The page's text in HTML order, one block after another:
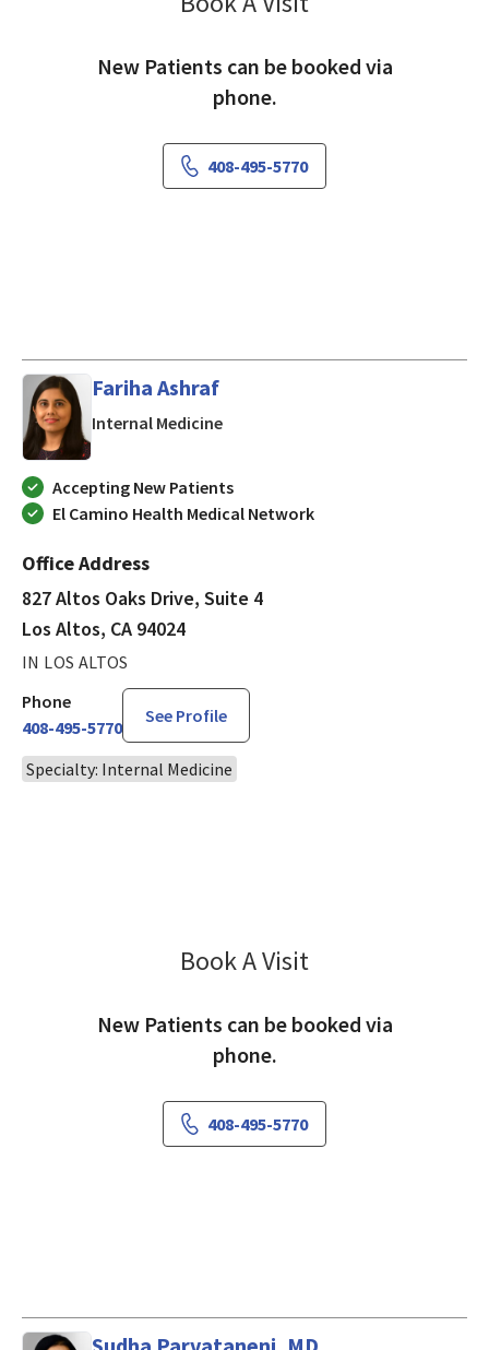
New Patients can be booked via
phone.
408-495-5770
Fariha Ashraf
Internal Medicinein Los Altos, CA
Accepting New Patients
El Camino Health Medical Network
Office Address
827 Altos Oaks Drive, Suite 4
Los Altos, CA 94024
IN LOS ALTOS
Phone
408-495-5770
See Profile
Specialty: Internal Medicine
Book A Visit
New Patients can be booked via
phone.
408-495-5770